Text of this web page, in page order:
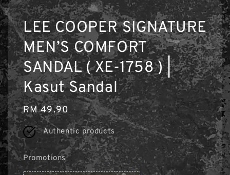
LEE COOPER SIGNATURE
MEN’S COMFORT
SANDAL ( XE-1758 ) |
Kasut Sandal
Regular
price
RM 49.90
Authentic products
Promotions